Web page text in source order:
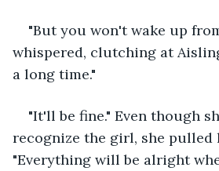
"But you won't wake up
whispered, clutching at
a long time."
"It'll be fine." Even though
recognize the girl, she pulled
"Everything will be alright